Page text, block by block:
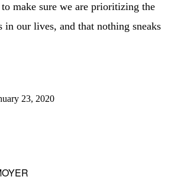
to make sure we are prioritizing the
in our lives, and that nothing sneaks
23, 2020